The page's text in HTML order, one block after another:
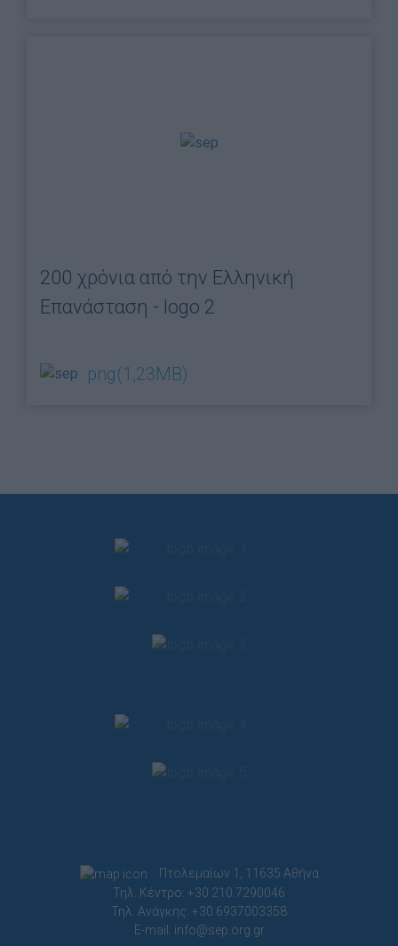
200 χρόνια από την Ελληνική
Επανάσταση - logo 2
png(1,23MB)
Πτολεμαίων 1, 11635 Αθήνα
Τηλ. Κέντρο: +30 210.7290046
Τηλ. Ανάγκης: +30 6937003358
E-mail: info@sep.org.gr